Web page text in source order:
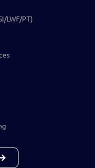
LWF/PT)